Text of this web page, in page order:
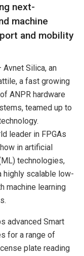
next-
machine
and mobility
Silica, an
a fast growing
ANPR hardware
teamed up to
leader in FPGAs
in artificial
technologies,
highly scalable low-
machine learning
advanced Smart
for a range of
plate reading